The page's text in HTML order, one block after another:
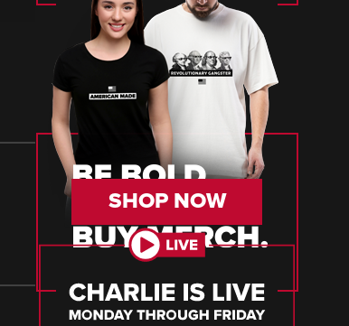
SHOP NOW